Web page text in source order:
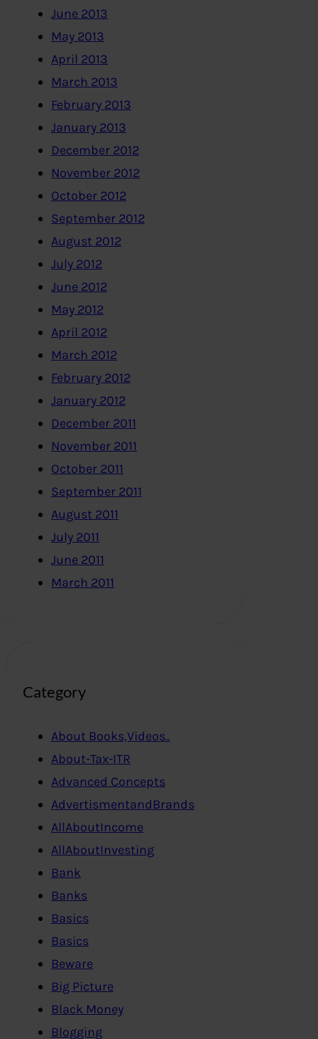
June 2013
May 2013
April 2013
March 2013
February 2013
January 2013
December 2012
November 2012
October 2012
September 2012
August 2012
July 2012
June 2012
May 2012
April 2012
March 2012
February 2012
January 2012
December 2011
November 2011
October 2011
September 2011
August 2011
July 2011
June 2011
March 2011
Category
About Books,Videos..
About-Tax-ITR
Advanced Concepts
AdvertismentandBrands
AllAboutIncome
AllAboutInvesting
Bank
Banks
Basics
Basics
Beware
Big Picture
Black Money
Blogging